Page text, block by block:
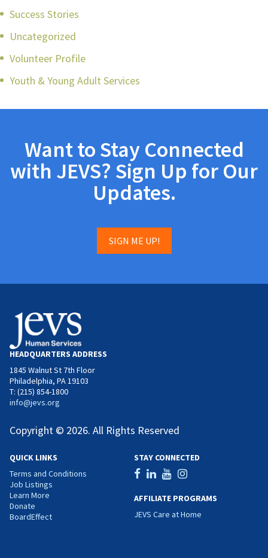
Success Stories
Uncategorized
Volunteer Profile
Youth & Young Adult Services
Want to Stay Connected
with JEVS? Sign Up for Our
Updates.
SIGN ME UP!
HEADQUARTERS ADDRESS
1845 Walnut St 7th Floor
Philadelphia, PA 19103
T: (215) 854-1800
info@jevs.org
Copyright © 2026. All Rights Reserved
QUICK LINKS
Terms and Conditions
Job Listings
Learn More
Donate
BoardEffect
STAY CONNECTED
AFFILIATE PROGRAMS
JEVS Care at Home